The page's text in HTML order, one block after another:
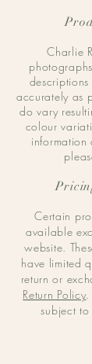
Charlie
accurately as
do vary
colour
information
Certain
available
website.
have limited
return or
Return Policy.
subject